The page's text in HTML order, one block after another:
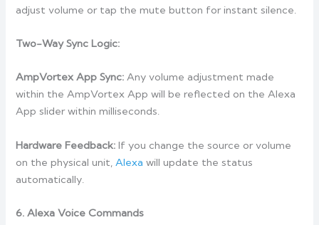
adjust volume or tap the mute button for instant silence.
Two-Way Sync Logic:
AmpVortex App Sync: Any volume adjustment made
within the AmpVortex App will be reflected on the Alexa
App slider within milliseconds.
Hardware Feedback:If you change the source or volume
on the physical unit, Alexa will update the status
automatically.
6. Alexa Voice Commands